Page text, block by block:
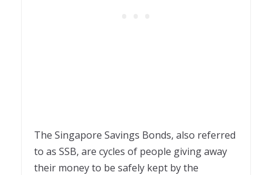
The Singapore Savings Bonds, also referred
to as SSB, are cycles of people giving away
their money to be safely kept by the